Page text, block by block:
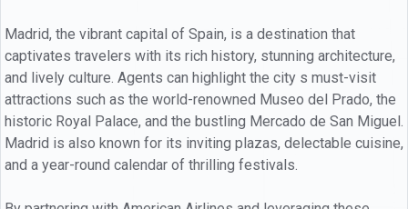
Madrid, the vibrant capital of Spain, is a destination that
captivates travelers with its rich history, stunning architecture,
and lively culture. Agents can highlight the city s must-visit
attractions such as the world-renowned Museo del Prado, the
historic Royal Palace, and the bustling Mercado de San Miguel.
Madrid is also known for its inviting plazas, delectable cuisine,
and a year-round calendar of thrilling festivals.